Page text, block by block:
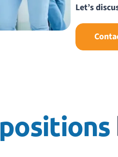
Let’s
positions